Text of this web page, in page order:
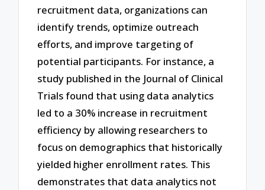
recruitment data, organizations can
identify trends, optimize outreach
efforts, and improve targeting of
potential participants. For instance, a
study published in the Journal of Clinical
Trials found that using data analytics
led to a 30% increase in recruitment
efficiency by allowing researchers to
focus on demographics that historically
yielded higher enrollment rates. This
demonstrates that data analytics not